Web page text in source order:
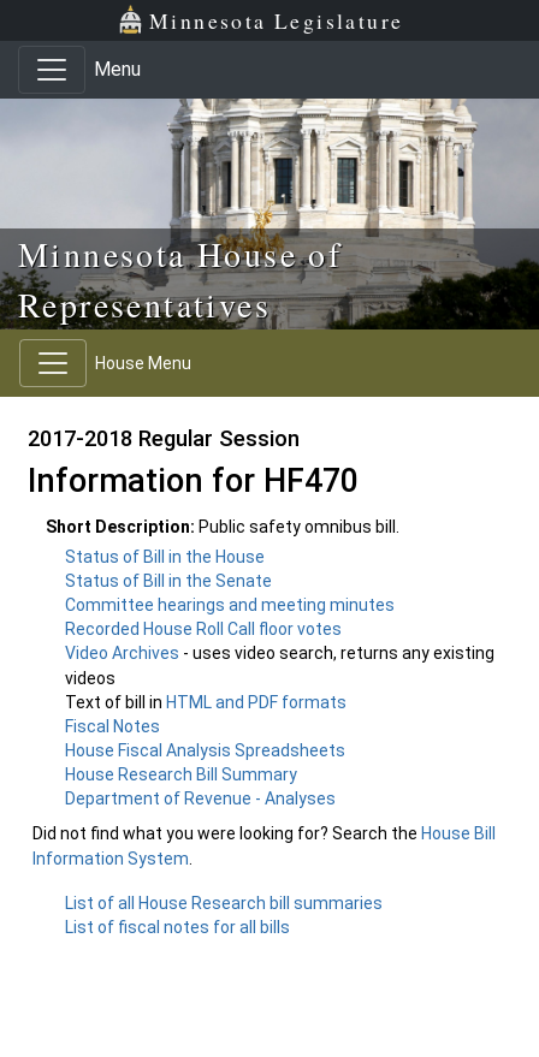
Skip to main content
Skip to office menu Minnesota Legislature
Menu
Minnesota House of
Representatives
House Menu
2017-2018 Regular Session
Information for HF470
Short Description: Public safety omnibus bill.
Status of Bill in the House
Status of Bill in the Senate
Committee hearings and meeting minutes
Recorded House Roll Call floor votes
Video Archives - uses video search, returns any existing
videos
Text of bill in HTML and PDF formats
Fiscal Notes
House Fiscal Analysis Spreadsheets
House Research Bill Summary
Department of Revenue - Analyses
Did not find what you were looking for? Search the House Bill
Information System
List of all House Research bill summaries
List of fiscal notes for all bills